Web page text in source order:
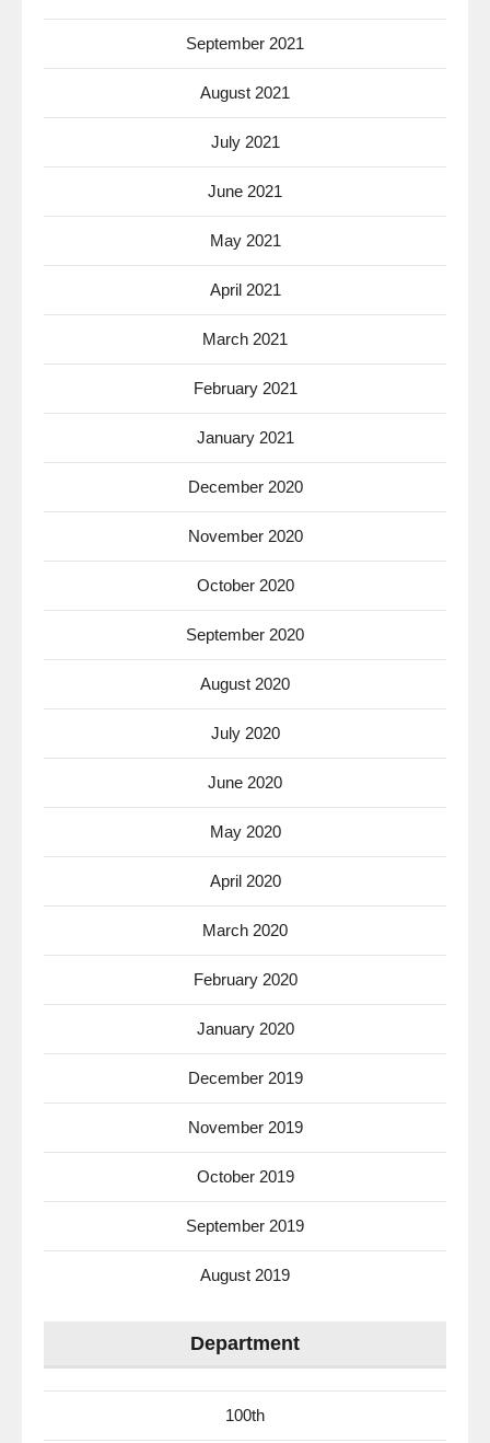
September 2021
August 2021
July 2021
June 2021
May 2021
April 2021
March 2021
February 2021
January 2021
December 2020
November 2020
October 2020
September 2020
August 2020
July 2020
June 2020
May 2020
April 2020
March 2020
February 2020
January 2020
December 2019
November 2019
October 2019
September 2019
August 2019
Department
100th